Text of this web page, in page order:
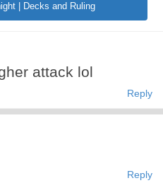
| Decks and Ruling
attack lol
Reply
Reply